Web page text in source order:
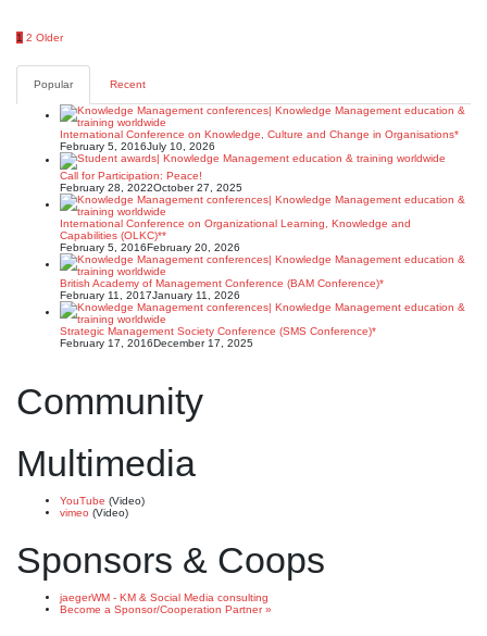
Posts
pagination
1 2 Older
Popular Recent
International Conference on Knowledge, Culture and Change in Organisations*
February 5, 2016July 10, 2026
Call for Participation: Peace!
February 28, 2022October 27, 2025
International Conference on Organizational Learning, Knowledge and
Capabilities (OLKC)**
February 5, 2016February 20, 2026
British Academy of Management Conference (BAM Conference)*
February 11, 2017January 11, 2026
Strategic Management Society Conference (SMS Conference)*
February 17, 2016December 17, 2025
Community
Multimedia
YouTube (Video)
vimeo (Video)
Sponsors & Coops
jaegerWM - KM & Social Media consulting
Become a Sponsor/Cooperation Partner »